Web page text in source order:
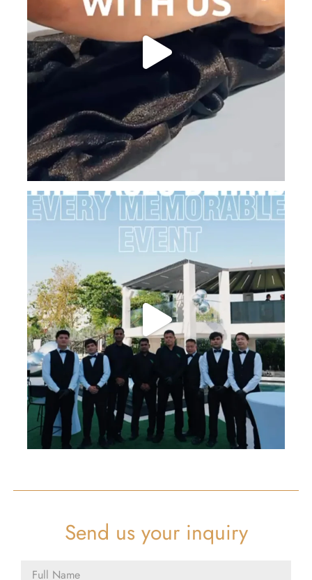
Send us your inquiry